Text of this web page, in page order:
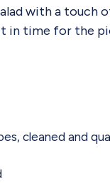
with a touch
in time for the
cleaned and